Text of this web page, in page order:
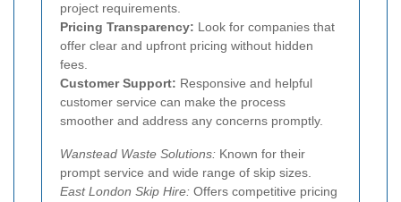
project requirements.
Pricing Transparency: Look for companies that
offer clear and upfront pricing without hidden
fees.
Customer Support: Responsive and helpful
customer service can make the process
smoother and address any concerns promptly.
Wanstead Waste Solutions: Known for their
prompt service and wide range of skip sizes.
East London Skip Hire: Offers competitive pricing